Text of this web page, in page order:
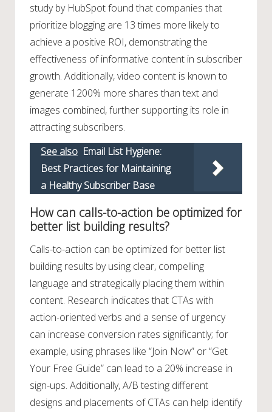
study by HubSpot found that companies that
prioritize blogging are 13 times more likely to
achieve a positive ROI, demonstrating the
effectiveness of informative content in subscriber
growth. Additionally, video content is known to
generate 1200% more shares than text and
images combined, further supporting its role in
attracting subscribers.
See also Email List Hygiene:
Best Practices for Maintaining
a Healthy Subscriber Base
How can calls-to-action be optimized for
better list building results?
Calls-to-action can be optimized for better list
building results by using clear, compelling
language and strategically placing them within
content. Research indicates that CTAs with
action-oriented verbs and a sense of urgency
can increase conversion rates significantly; for
example, using phrases like “Join Now” or “Get
Your Free Guide” can lead to a 20% increase in
sign-ups. Additionally, A/B testing different
designs and placements of CTAs can help identify